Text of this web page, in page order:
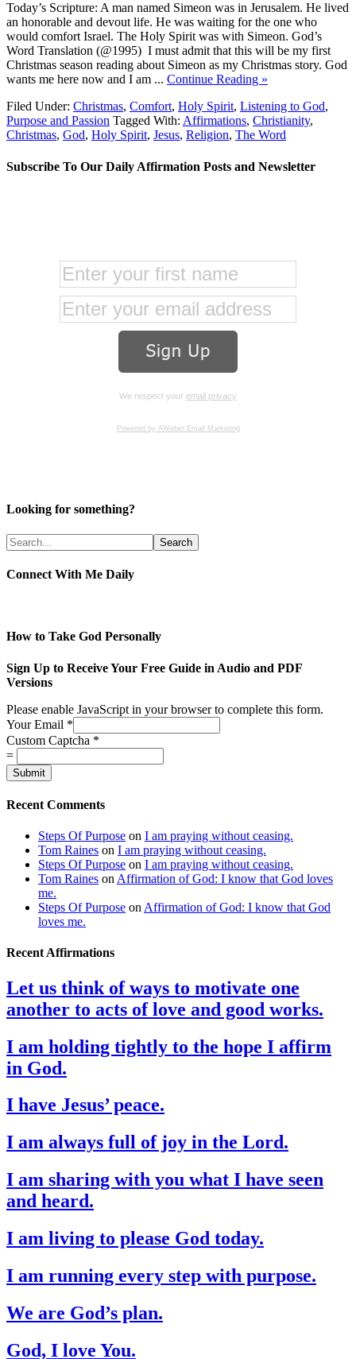
Today’s Scripture: A man named Simeon was in Jerusalem. He lived
an honorable and devout life. He was waiting for the one who
would comfort Israel. The Holy Spirit was with Simeon. God’s
Word Translation (@1995) I must admit that this will be my first
Christmas season reading about Simeon as my Christmas story. God
wants me here now and I am ... Continue Reading »
Filed Under: Christmas, Comfort, Holy Spirit, Listening to God,
Purpose and Passion Tagged With: Affirmations, Christianity,
Christmas, God, Holy Spirit, Jesus, Religion, The Word
Subscribe To Our Daily Affirmation Posts and Newsletter
We respect your email privacy
Powered by AWeber Email Marketing
Looking for something?
Connect With Me Daily
How to Take God Personally
Sign Up to Receive Your Free Guide in Audio and PDF
Versions
Please enable JavaScript in your browser to complete this form.
Your Email *
Custom Captcha *
=
Submit
Recent Comments
Steps Of Purpose on I am praying without ceasing.
Tom Raines on I am praying without ceasing.
Steps Of Purpose on I am praying without ceasing.
Tom Raines on Affirmation of God: I know that God loves
me.
Steps Of Purpose on Affirmation of God: I know that God
loves me.
Recent Affirmations
Let us think of ways to motivate one
another to acts of love and good works.
I am holding tightly to the hope I affirm
in God.
I have Jesus’ peace.
I am always full of joy in the Lord.
I am sharing with you what I have seen
and heard.
I am living to please God today.
I am running every step with purpose.
We are God’s plan.
God, I love You.